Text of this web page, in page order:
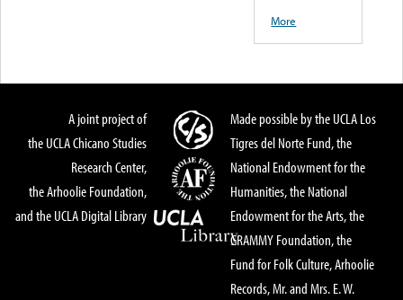
More
A joint project of
the UCLA Chicano Studies
Research Center,
the Arhoolie Foundation,
and the UCLA Digital Library
Made possible by the UCLA Los
Tigres del Norte Fund, the
National Endowment for the
Humanities, the National
Endowment for the Arts, the
GRAMMY Foundation, the
Fund for Folk Culture, Arhoolie
Records, Mr. and Mrs. E. W.